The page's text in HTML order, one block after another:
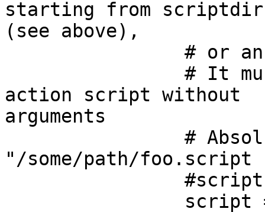
starting from scriptdir
(see above),
action script without
arguments
"/some/path/foo.script